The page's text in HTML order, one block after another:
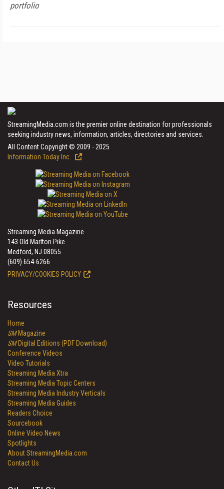
portfolio
StreamingMedia.com is the premier online destination for professionals
seeking industry news, information, articles, directories and services.
All Content Copyright © 2009 - 2025
Information Today Inc.
Streaming Media Magazine
143 Old Marlton Pike
Medford, NJ 08055
(609) 654-6266
PRIVACY/COOKIES POLICY
Resources
Home
SMMagazine
SMDigital Editions (PDF Download)
Conference Videos
Video Tutorials
Streaming Media Xtra
Streaming Media Topic Centers
Streaming Media Industry Verticals
Streaming Media Guides
Readers Choice
Sourcebook
Online Video News
Spotlights
About StreamingMedia.com
Contact Us